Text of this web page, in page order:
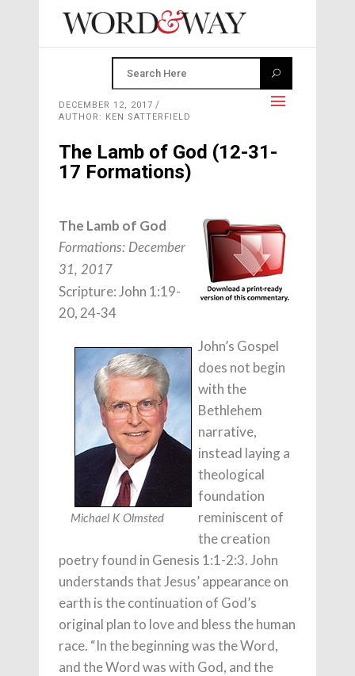
DECEMBER 12, 2017
AUTHOR: KEN SATTERFIELD
The Lamb of God (12-31-
17 Formations)
The Lamb of God
Formations: December
31, 2017
Scripture: John 1:19-
20, 24-34
Michael K Olmsted
John’s Gospel
does not begin
with the
Bethlehem
narrative,
instead laying a
theological
foundation
reminiscent of
the creation
poetry found in Genesis 1:1-2:3. John
understands that Jesus’ appearance on
earth is the continuation of God’s
original plan to love and bless the human
race. “In the beginning was the Word,
and the Word was with God, and the